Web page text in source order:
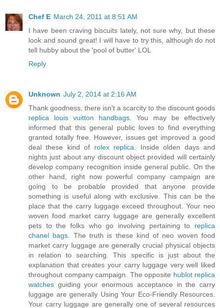
Chef E March 24, 2011 at 8:51 AM
I have been craving biscuits lately, not sure why, but these
look and sound great! I will have to try this, although do not
tell hubby about the 'pool of butter' LOL
Reply
Unknown July 2, 2014 at 2:16 AM
Thank goodness, there isn't a scarcity to the discount goods
replica louis vuitton handbags . You may be effectively
informed that this general public loves to find everything
granted totally free. However, issues get improved a good
deal these kind of rolex replica . Inside olden days and
nights just about any discount object provided will certainly
develop company recognition inside general public. On the
other hand, right now powerful company campaign are
going to be probable provided that anyone provide
something is useful along with exclusive. This can be the
place that the carry luggage exceed throughout. Your neo
woven food market carry luggage are generally excellent
pets to the folks who go involving pertaining to replica
chanel bags . The truth is these kind of neo woven food
market carry luggage are generally crucial physical objects
in relation to searching. This specific is just about the
explanation that creates your carry luggage very well liked
throughout company campaign. The opposite hublot replica
watches guiding your enormous acceptance in the carry
luggage are generally Using Your Eco-Friendly Resources.
Your carry luggage are generally one of several resources